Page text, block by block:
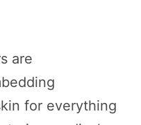
are
for everything